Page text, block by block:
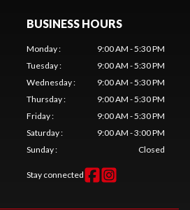
BUSINESS HOURS
Monday:
9:00 AM - 5:30 PM
Tuesday:
9:00 AM - 5:30 PM
Wednesday:
9:00 AM - 5:30 PM
Thursday:
9:00 AM - 5:30 PM
Friday:
9:00 AM - 5:30 PM
Saturday:
9:00 AM - 3:00 PM
Sunday: Closed
Stay connected